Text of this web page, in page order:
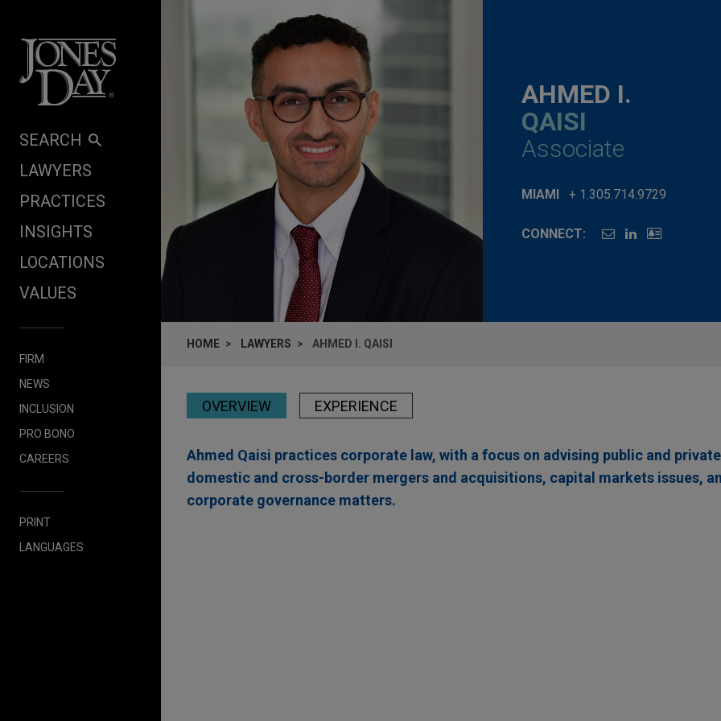
SEARCH
LAWYERS
PRACTICES
INSIGHTS
LOCATIONS
VALUES
FIRM
NEWS
INCLUSION
PRO BONO
CAREERS
PRINT
LANGUAGES
AHMED I.
QAISI
Associate
MIAMI + 1.305.714.9729
CONNECT:
HOME LAWYERS AHMED I. QAISI
OVERVIEW EXPERIENCE
Ahmed Qaisi practices corporate law, with a focus on advising public and
domestic and cross-border mergers and acquisitions, capital markets issues,
corporate governance matters.